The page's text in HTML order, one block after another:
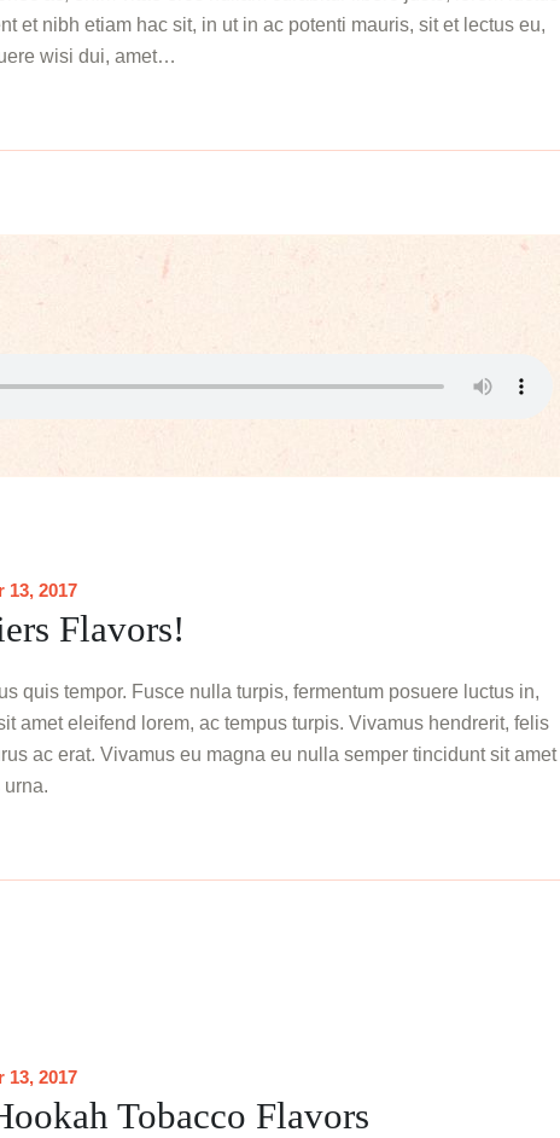
et nibh etiam hac sit, in ut in ac potenti mauris, sit et lectus eu,
wisi dui, amet…
13, 2017
Flavors!
quis tempor. Fusce nulla turpis, fermentum posuere luctus in,
amet eleifend lorem, ac tempus turpis. Vivamus hendrerit, felis
ac erat. Vivamus eu magna eu nulla semper tincidunt sit amet
13, 2017
Tobacco Flavors